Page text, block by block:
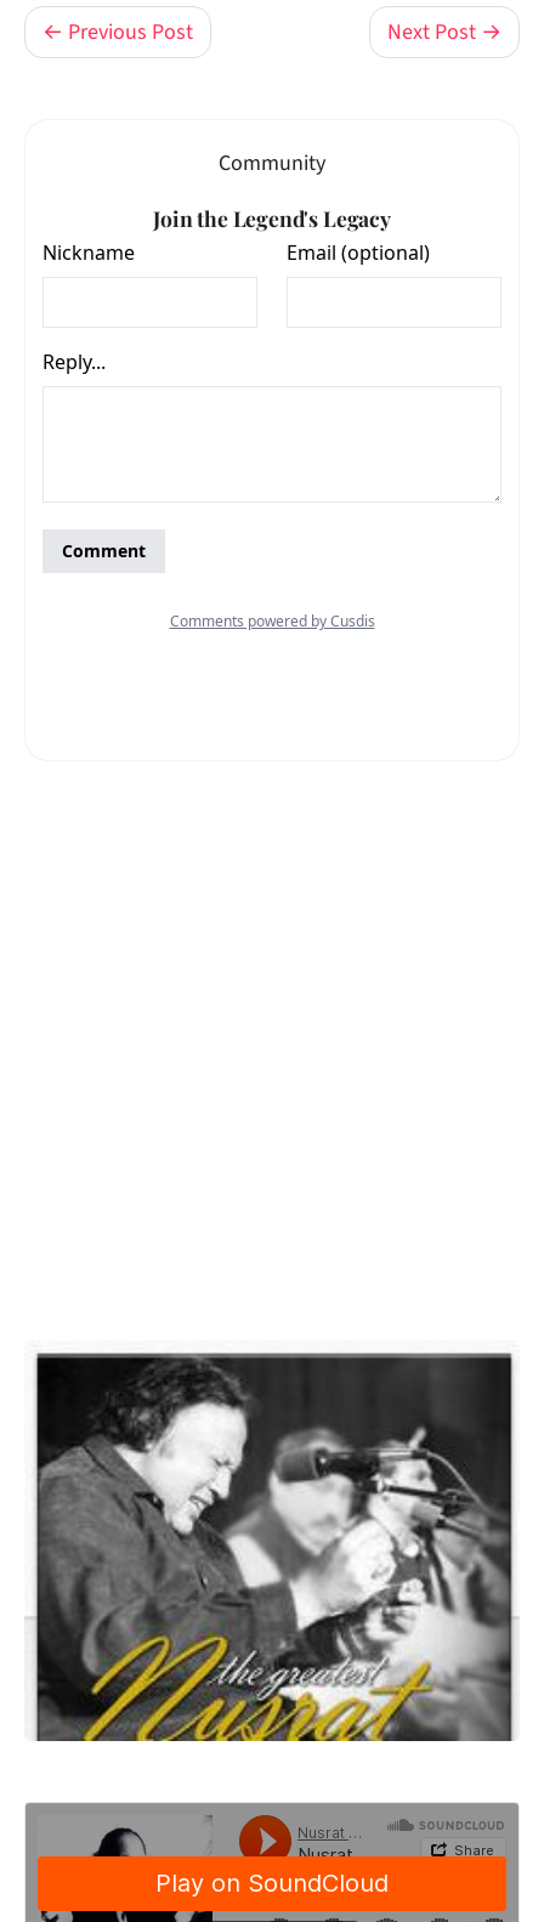
← Previous Post Next Post →
Community
Join the Legend's Legacy